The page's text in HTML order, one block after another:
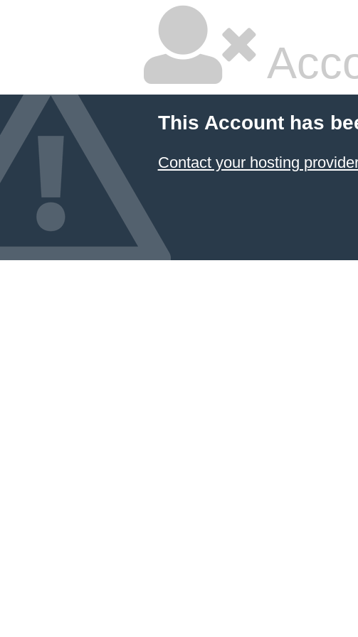
This Account has
Contact your hosting